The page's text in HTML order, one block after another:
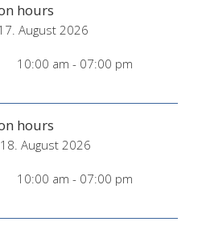
hours
August 2026
10:00 am - 07:00 pm
hours
August 2026
10:00 am - 07:00 pm